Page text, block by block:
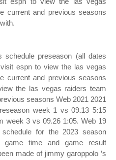
current and previous seasons
preseason (all dates
espn to view the las vegas
current and previous seasons
the las vegas raiders team
seasons Web 2021 2021
week 1 vs 09.13 5:15
week 3 vs 09.26 1:05. Web 19
for the 2023 season
game time and game result
made of jimmy garoppolo ’s